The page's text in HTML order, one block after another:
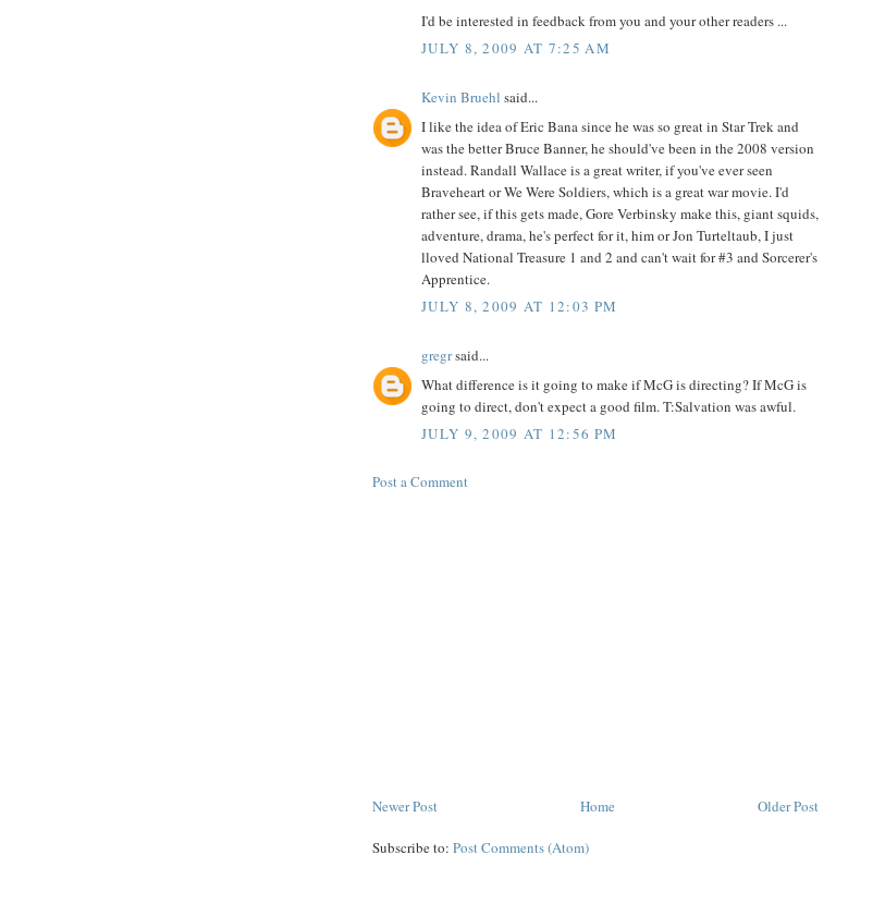
I'd be interested in feedback from you and your other readers ...
JULY 8, 2009 AT 7:25 AM
Kevin Bruehl said...
I like the idea of Eric Bana since he was so great in Star Trek and
was the better Bruce Banner, he should've been in the 2008 version
instead. Randall Wallace is a great writer, if you've ever seen
Braveheart or We Were Soldiers, which is a great war movie. I'd
rather see, if this gets made, Gore Verbinsky make this, giant squids,
adventure, drama, he's perfect for it, him or Jon Turteltaub, I just
lloved National Treasure 1 and 2 and can't wait for #3 and Sorcerer's
Apprentice.
JULY 8, 2009 AT 12:03 PM
gregrsaid...
What difference is it going to make if McG is directing? If McG is
going to direct, don't expect a good film. T:Salvation was awful.
JULY 9, 2009 AT 12:56 PM
Post a Comment
Newer Post Older Post
Home
Subscribe to: Post Comments (Atom)